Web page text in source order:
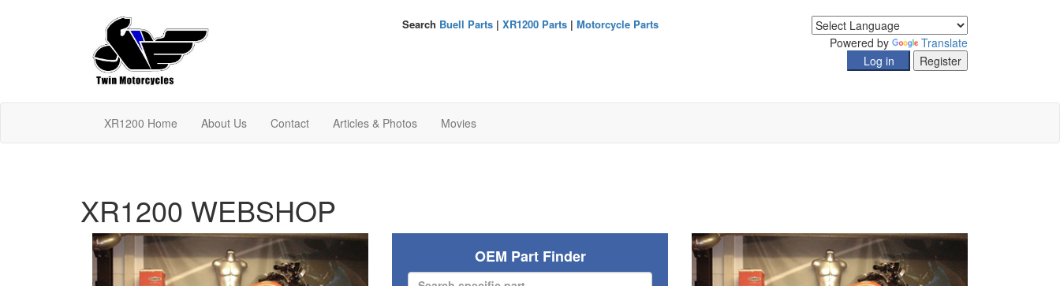
Powered by Translate
Search Buell Parts| XR1200 Parts| Motorcycle Parts
XR1200 Home About Us Contact Articles & Photos Movies
XR1200 WEBSHOP
OEM Part Finder